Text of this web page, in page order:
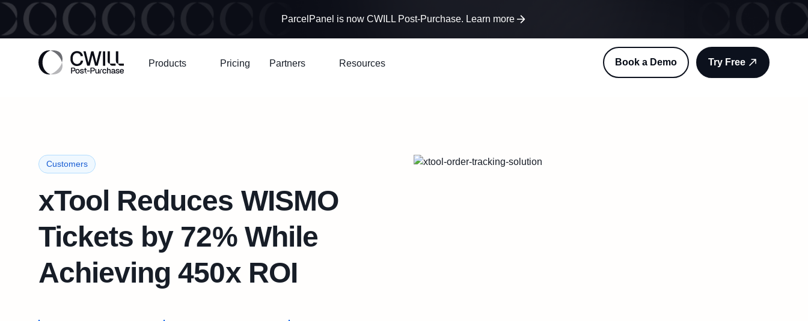
ParcelPanel is now CWILL Post-Purchase. Learn more
Products Pricing Partners Resources Book a Demo Try Free
Customers
xTool Reduces WISMO
Tickets by 72% While
Achieving 450x ROI